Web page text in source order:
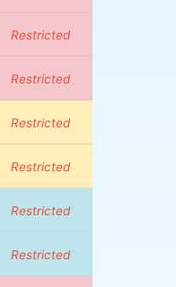
Restricted
Restricted
Restricted
Restricted
Restricted
Restricted